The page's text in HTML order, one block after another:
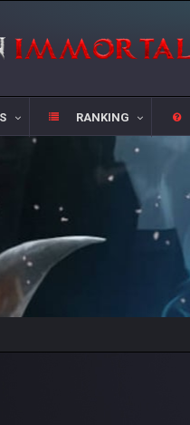
RANKING